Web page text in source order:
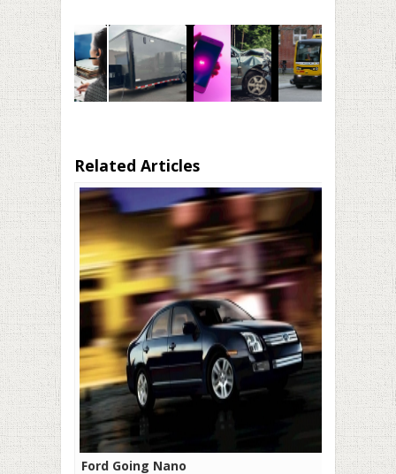
Related Articles
Ford Going Nano